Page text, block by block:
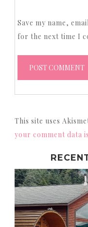
Save my name,
for the next time I
This site uses
your comment data